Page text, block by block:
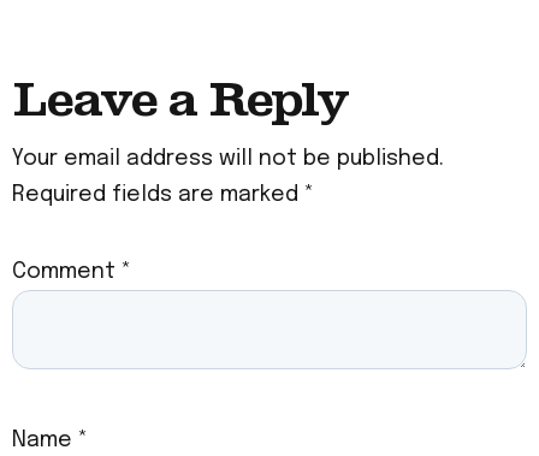
Leave a Reply
Your email address will not be published.
Required fields are marked *
Comment *
Name *